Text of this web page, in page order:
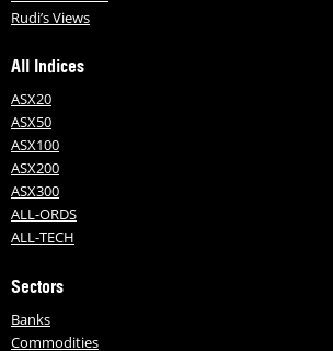
Rudi’s Views
All Indices
ASX20
ASX50
ASX100
ASX200
ASX300
ALL-ORDS
ALL-TECH
Sectors
Banks
Commodities